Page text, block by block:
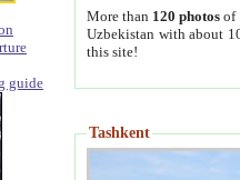
guide
More than 120 photosof
Uzbekistan with about
this site!
Tashkent